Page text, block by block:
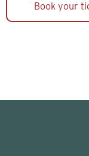
Book your